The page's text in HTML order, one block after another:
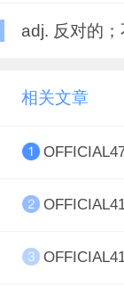
adj. 反对的
相关文章